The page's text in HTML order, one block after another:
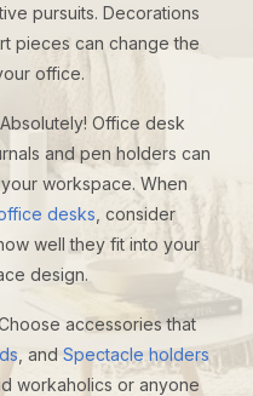
pursuits. Decorations
pieces can change the
office.
Office desk
and pen holders can
workspace. When
desks , consider
well they fit into your
design.
accessories that
, and Spectacle holders
workaholics or anyone